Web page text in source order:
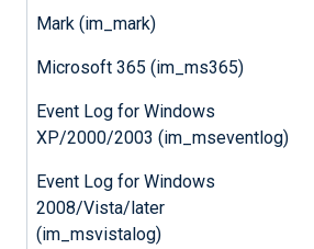
Mark (im_mark)
Microsoft 365 (im_ms365)
Event Log for Windows
XP/2000/2003 (im_mseventlog)
Event Log for Windows
2008/Vista/later
(im_msvistalog)